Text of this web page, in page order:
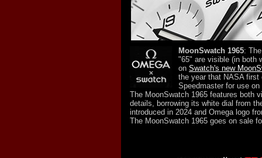
MoonSwatch 1965:
"65" are visible (in both
on Swatch's new
the year that NASA first
Speedmaster for use
The MoonSwatch 1965 features both
details, borrowing its white dial from
introduced in 2024 and Omega logo
The MoonSwatch 1965 goes on sale